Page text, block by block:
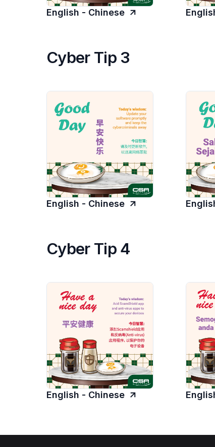
English - Chinese
Cyber Tip 3
English - Chinese
Cyber Tip 4
English - Chinese